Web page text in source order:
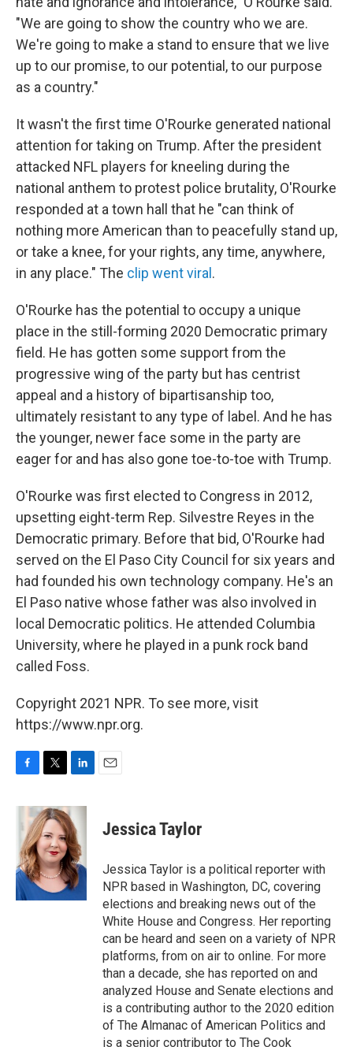
"We are going to show the country who we are.
We're going to make a stand to ensure that we live
up to our promise, to our potential, to our purpose
as a country."
It wasn't the first time O'Rourke generated national
attention for taking on Trump. After the president
attacked NFL players for kneeling during the
national anthem to protest police brutality, O'Rourke
responded at a town hall that he "can think of
nothing more American than to peacefully stand up,
or take a knee, for your rights, any time, anywhere,
in any place." The clip went viral.
O'Rourke has the potential to occupy a unique
place in the still-forming 2020 Democratic primary
field. He has gotten some support from the
progressive wing of the party but has centrist
appeal and a history of bipartisanship too,
ultimately resistant to any type of label. And he has
the younger, newer face some in the party are
eager for and has also gone toe-to-toe with Trump.
O'Rourke was first elected to Congress in 2012,
upsetting eight-term Rep. Silvestre Reyes in the
Democratic primary. Before that bid, O'Rourke had
served on the El Paso City Council for six years and
had founded his own technology company. He's an
El Paso native whose father was also involved in
local Democratic politics. He attended Columbia
University, where he played in a punk rock band
called Foss.
Copyright 2021 NPR. To see more, visit
https://www.npr.org.
F
c
o
o
k
T
i
t
t
e
r
L
n
k
e
d
I
n
E
Jessica Taylor
Jessica Taylor is a political reporter with
NPR based in Washington, DC, covering
elections and breaking news out of the
White House and Congress. Her reporting
can be heard and seen on a variety of NPR
platforms, from on air to online. For more
than a decade, she has reported on and
analyzed House and Senate elections and
is a contributing author to the 2020 edition
of The Almanac of American Politics and
is a senior contributor to The Cook